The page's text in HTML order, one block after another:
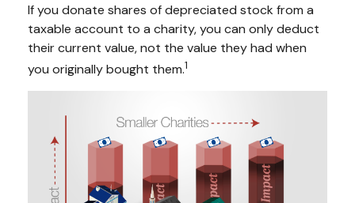
If you donate shares of depreciated stock from a
taxable account to a charity, you can only deduct
their current value, not the value they had when
you originally bought them.1